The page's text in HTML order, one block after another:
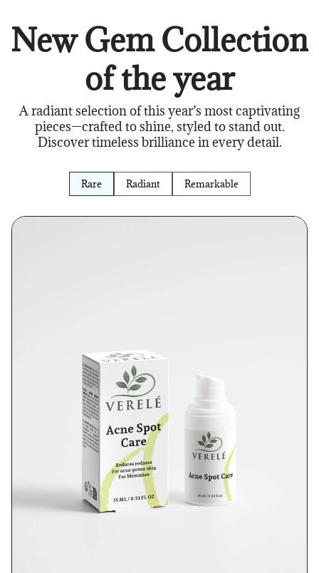
New Gem Collection
of the year
A radiant selection of this year’s most captivating
pieces—crafted to shine, styled to stand out.
Discover timeless brilliance in every detail.
Rare Radiant Remarkable